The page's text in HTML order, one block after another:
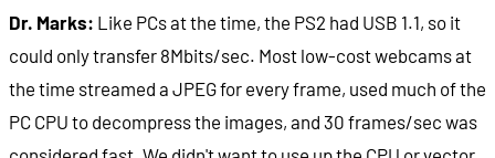
Dr. Marks: Like PCs at the time, the PS2 had USB 1.1, so it
could only transfer 8Mbits/sec. Most low-cost webcams at
the time streamed a JPEG for every frame, used much of the
PC CPU to decompress the images, and 30 frames/sec was